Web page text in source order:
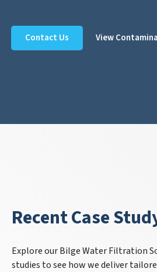
Contact Us View
Recent Case
Explore our Bilge Water Filtration
studies to see how we deliver